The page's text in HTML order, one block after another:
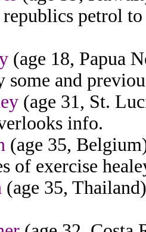
republics petrol
(age 18, Papua
some and
(age 31, St.
info.
(age 35,
of exercise
(age 35,